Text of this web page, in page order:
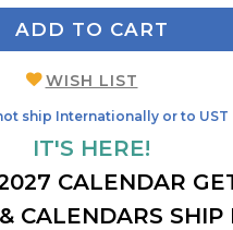
ADD TO CART
WISH LIST
ship Internationally or to UST
IT'S HERE!
CALENDAR
CALENDARS SHIP